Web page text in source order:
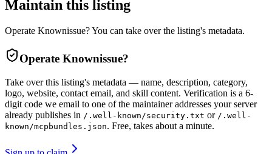
Maintain this listing
Operate Knownissue? You can take over the listing's metadata.
Operate Knownissue?
Take over this listing's metadata — name, description, category,
logo, website, contact email, and skill content. Verification is a 6-
digit code we email to one of the maintainer addresses your server
already publishes in /.well-known/security.txt or /.well-
known/mcpbundles.json. Free, takes about a minute.